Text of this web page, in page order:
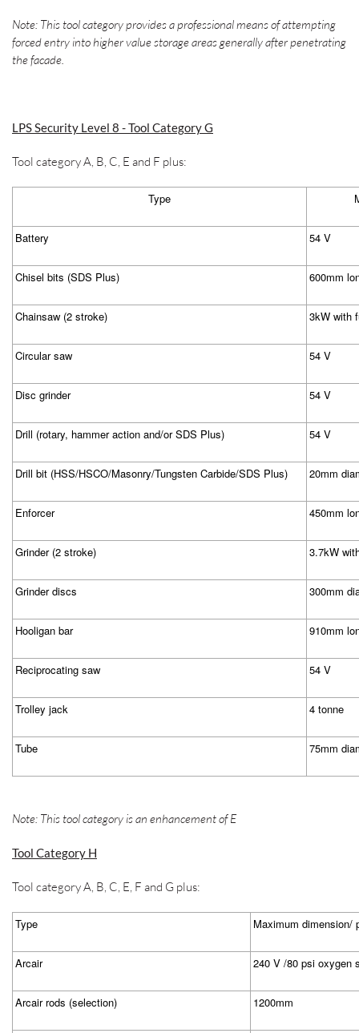
Note: This tool category provides a professional means of attempting
forced entry into higher value storage areas generally after penetrating
the facade.
LPS Security Level 8 - Tool Category G
Tool category A, B, C, E and F plus:
Type
Battery 54 V
Chisel bits (SDS Plus) 600mm
Chainsaw (2 stroke) 3kW with
Circular saw 54 V
Disc grinder 54 V
Drill (rotary, hammer action and/or SDS Plus) 54 V
Drill bit (HSS/HSCO/Masonry/Tungsten Carbide/SDS Plus) 20mm
Enforcer 450mm
Grinder (2 stroke) 3.7kW
Grinder discs 300mm
Hooligan bar 910mm
Reciprocating saw 54 V
Trolley jack 4 tonne
Tube 75mm
Note: This tool category is an enhancement of E
Tool Category H
Tool category A, B, C, E, F and G plus:
Type Maximum dimension/
Arcair 240 V /80 psi oxygen
Arcair rods (selection) 1200mm